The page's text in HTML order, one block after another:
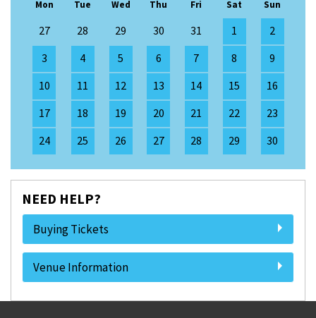
Mon Tue Wed Thu Fri Sat Sun
27 28 29 30 31 1
2
3
4 5 6 7 8
9
10
11 12 13 14 15
16
17
18 19 20 21 22
23
24
25 26 27 28 29 30
NEED HELP?
Buying Tickets
Venue Information